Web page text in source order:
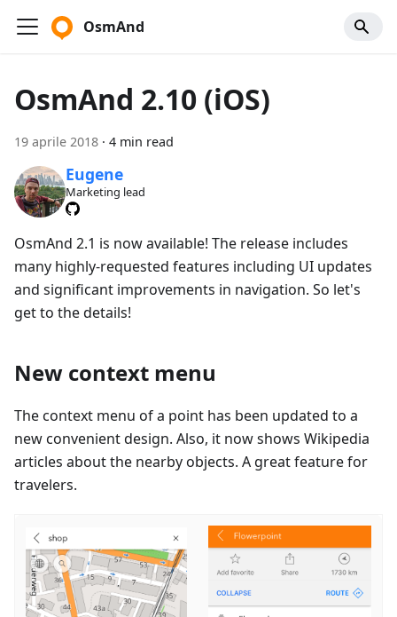
OsmAnd
OsmAnd 2.10 (iOS)
19 aprile 2018 · 4 min read
Eugene
Marketing lead
OsmAnd 2.1 is now available! The release includes
many highly-requested features including UI updates
and significant improvements in navigation. So let's
get to the details!
New context menu
The context menu of a point has been updated to a
new convenient design. Also, it now shows Wikipedia
articles about the nearby objects. A great feature for
travelers.